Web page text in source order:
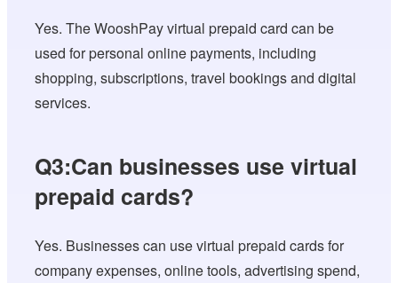
Yes. The WooshPay virtual prepaid card can be
used for personal online payments, including
shopping, subscriptions, travel bookings and digital
services.
Q3:Can businesses use virtual
prepaid cards?
Yes. Businesses can use virtual prepaid cards for
company expenses, online tools, advertising spend,